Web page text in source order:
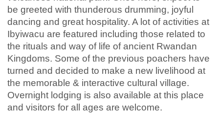
be greeted with thunderous drumming, joyful
dancing and great hospitality. A lot of activities at
Ibyiwacu are featured including those related to
the rituals and way of life of ancient Rwandan
Kingdoms. Some of the previous poachers have
turned and decided to make a new livelihood at
the memorable & interactive cultural village.
Overnight lodging is also available at this place
and visitors for all ages are welcome.